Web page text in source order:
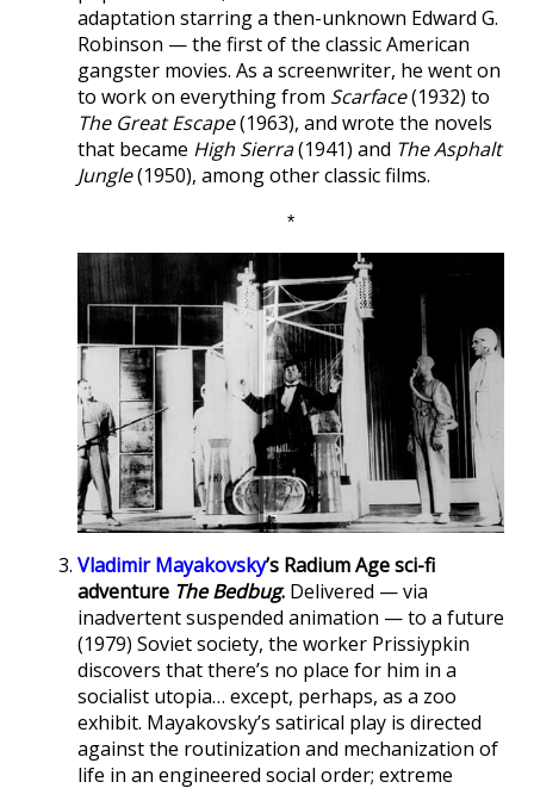
adaptation starring a then-unknown Edward G.
Robinson — the first of the classic American
gangster movies. As a screenwriter, he went on
to work on everything from Scarface(1932) to
The Great Escape(1963), and wrote the novels
that became High Sierra(1941) and The Asphalt
Jungle(1950), among other classic films.
*
Vladimir Mayakovsky’s Radium Age sci-fi
adventure The Bedbug. Delivered — via
inadvertent suspended animation — to a future
(1979) Soviet society, the worker Prissiypkin
discovers that there’s no place for him in a
socialist utopia… except, perhaps, as a zoo
exhibit. Mayakovsky’s satirical play is directed
against the routinization and mechanization of
life in an engineered social order; extreme